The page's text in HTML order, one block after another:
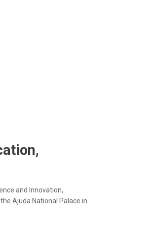
and Innovation,
Ajuda National Palace in